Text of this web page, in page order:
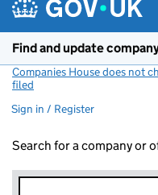
Find and update
Companies House does not
filed
Sign in / Register
Search for a company or